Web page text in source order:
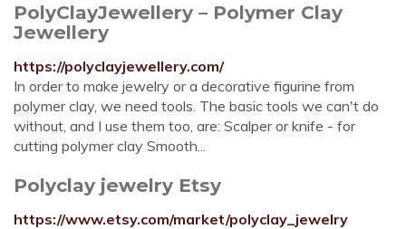
PolyClayJewellery – Polymer Clay
Jewellery
https://polyclayjewellery.com/
In order to make jewelry or a decorative figurine from
polymer clay, we need tools. The basic tools we can't do
without, and I use them too, are: Scalper or knife - for
cutting polymer clay Smooth...
Polyclay jewelry Etsy
https://www.etsy.com/market/polyclay_jewelry